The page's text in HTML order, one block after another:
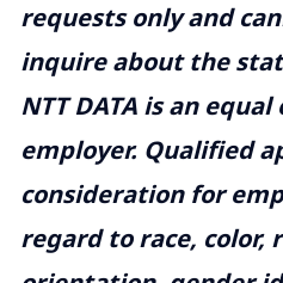
requests only and
inquire about the
NTT DATA is an
employer. Qualified
consideration for
regard to race, color,